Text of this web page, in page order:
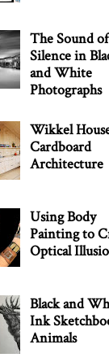
The Sound of
Silence in
and White
Photographs
Wikkel
Cardboard
Architecture
Using Body
Painting to
Optical
Black and
Ink
Animals